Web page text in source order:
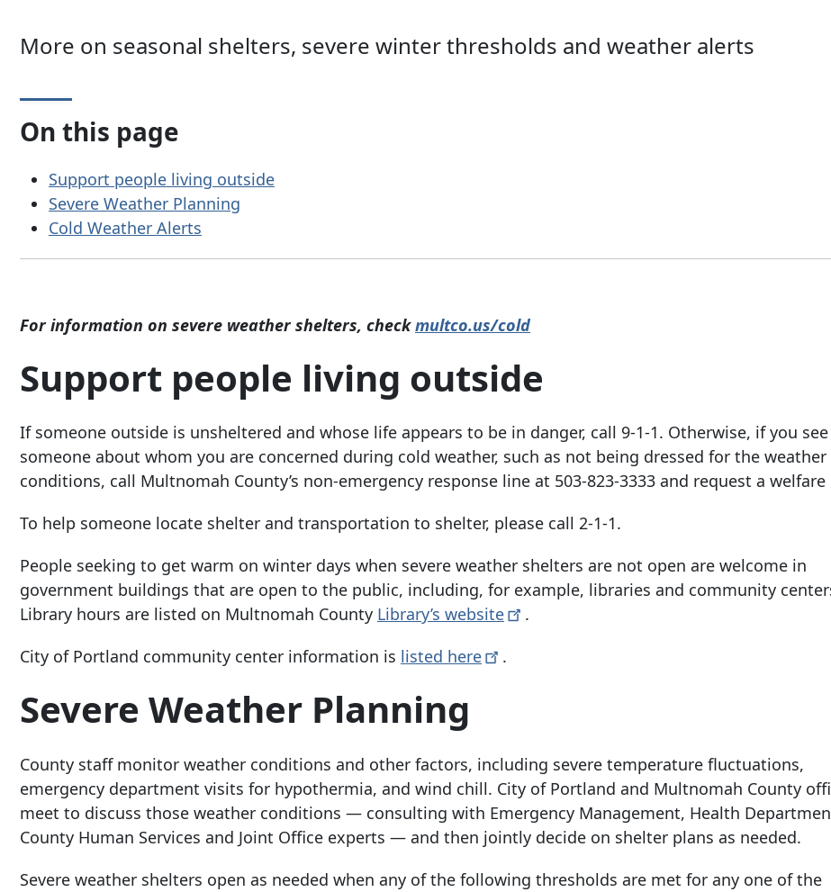
More on seasonal shelters, severe winter thresholds and weather alerts
On this page
Support people living outside
Severe Weather Planning
Cold Weather Alerts
For information on severe weather shelters, checkmultco.us/cold
Support people living outside
If someone outside is unsheltered and whose life appears to be in danger, call 9-1-1. Otherwise, if you see
someone about whom you are concerned during cold weather, such as not being dressed for the weather
conditions, call Multnomah County’s non-emergency response line at 503-823-3333 and request a welfare
To help someone locate shelter and transportation to shelter, please call 2-1-1.
People seeking to get warm on winter days when severe weather shelters are not open are welcome in
government buildings that are open to the public, including, for example, libraries and community
Library hours are listed on Multnomah County Library’s website
.
City of Portland community center information is listed here .
Severe Weather Planning
County staff monitor weather conditions and other factors, including severe temperature fluctuations,
emergency department visits for hypothermia, and wind chill. City of Portland and Multnomah County
meet to discuss those weather conditions — consulting with Emergency Management, Health
County Human Services and Joint Office experts — and then jointly decide on shelter plans as needed.
Severe weather shelters open as needed when any of the following thresholds are met for any one of the